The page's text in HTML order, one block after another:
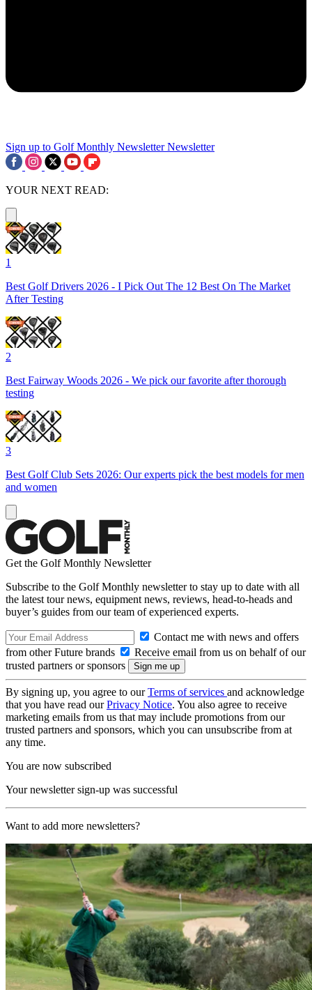
Sign up to Golf Monthly Newsletter Newsletter
YOUR NEXT READ:
1
Best Golf Drivers 2026 - I Pick Out The 12 Best On The Market
After Testing
2
Best Fairway Woods 2026 - We pick our favorite after thorough
testing
3
Best Golf Club Sets 2026: Our experts pick the best models for men
and women
Get the Golf Monthly Newsletter
Subscribe to the Golf Monthly newsletter to stay up to date with all
the latest tour news, equipment news, reviews, head-to-heads and
buyer’s guides from our team of experienced experts.
Contact me with news and offers
from other Future brands
Receive email from us on behalf of our
trusted partners or sponsors
By signing up, you agree to ourTerms of services and acknowledge
that you have read ourPrivacy Notice. You also agree to receive
marketing emails from us that may include promotions from our
trusted partners and sponsors, which you can unsubscribe from at
any time.
You are now subscribed
Your newsletter sign-up was successful
Want to add more newsletters?